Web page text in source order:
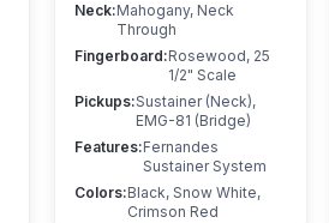
Neck:Mahogany, Neck
Through
Fingerboard:Rosewood, 25
1/2" Scale
Pickups:Sustainer (Neck),
EMG-81 (Bridge)
Features:Fernandes
Sustainer System
Colors:Black, Snow White,
Crimson Red